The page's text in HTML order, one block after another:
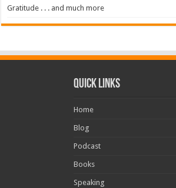
Gratitude . . . and much more
Quick Links
Home
Blog
Podcast
Books
Speaking